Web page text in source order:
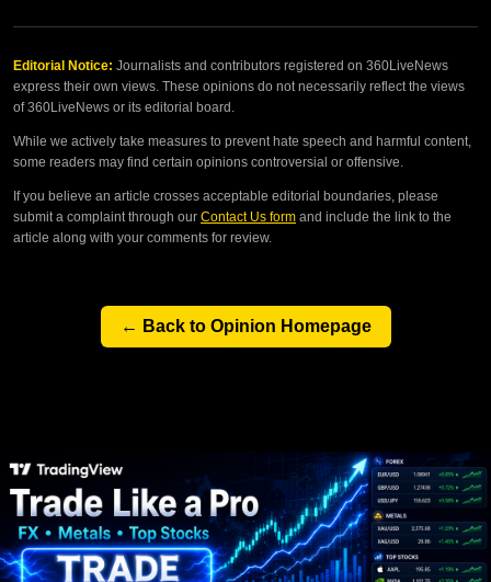
Editorial Notice: Journalists and contributors registered on 360LiveNews
express their own views. These opinions do not necessarily reflect the views
of 360LiveNews or its editorial board.
While we actively take measures to prevent hate speech and harmful content,
some readers may find certain opinions controversial or offensive.
If you believe an article crosses acceptable editorial boundaries, please
submit a complaint through our Contact Us form and include the link to the
article along with your comments for review.
← Back to Opinion Homepage